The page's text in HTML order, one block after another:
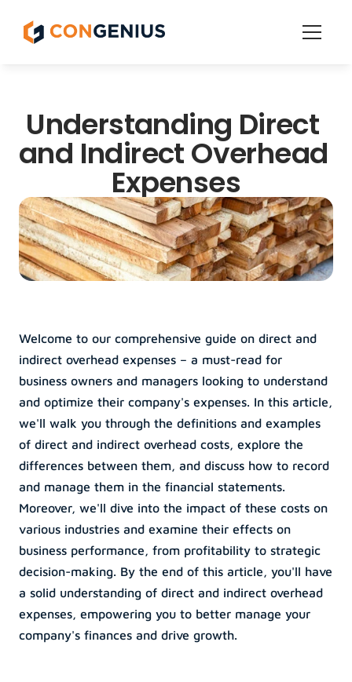
Get Started
Menu Item
Lorem ipsum dolor sit
amet, consectetur
adipiscing elit.
Menu Item
Lorem ipsum dolor sit
amet, consectetur
adipiscing elit.
Menu Item
Lorem ipsum dolor sit
amet, consectetur
adipiscing elit.
Menu Item
Lorem ipsum dolor sit
amet, consectetur
adipiscing elit.
Pricing
Grow
dolor sit
elit.
Podcasts
Lorem ipsum dolor sit
amet, consectetur
adipiscing elit.
dolor sit
elit.
Menu Item
Lorem ipsum dolor sit
amet, consectetur
adipiscing elit.
Understanding Direct
and Indirect Overhead
Expenses
Welcome to our comprehensive guide on direct and
indirect overhead expenses – a must-read for
business owners and managers looking to understand
and optimize their company's expenses. In this article,
we'll walk you through the definitions and examples
of direct and indirect overhead costs, explore the
differences between them, and discuss how to record
and manage them in the financial statements.
Moreover, we'll dive into the impact of these costs on
various industries and examine their effects on
business performance, from profitability to strategic
decision-making. By the end of this article, you'll have
a solid understanding of direct and indirect overhead
expenses, empowering you to better manage your
company's finances and drive growth.